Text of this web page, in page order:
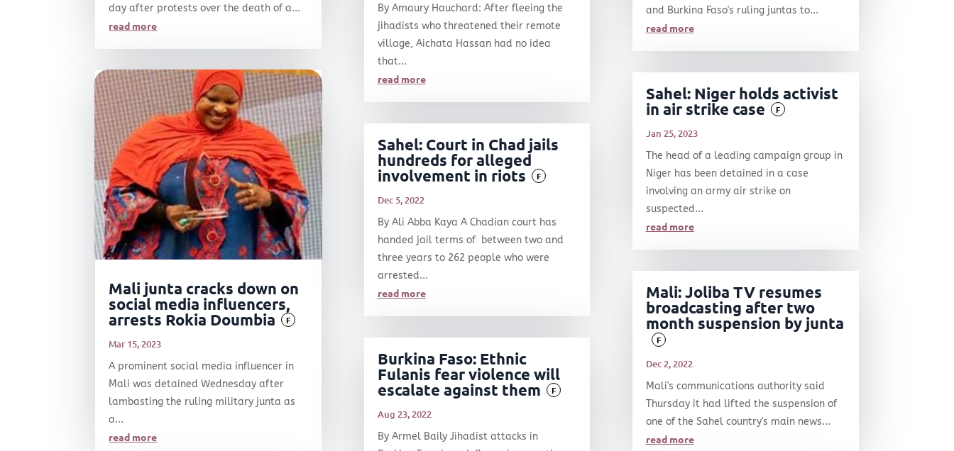
day after protests over the death of a...
read more
Mali junta cracks down on
social media influencers,
arrests Rokia Doumbia
F
Mar 15, 2023
A prominent social media influencer in
Mali was detained Wednesday after
lambasting the ruling military junta as
a...
read more
By Amaury Hauchard: After fleeing the
jihadists who threatened their remote
village, Aichata Hassan had no idea
that...
read more
Sahel: Court in Chad jails
hundreds for alleged
involvement in riots
F
Dec 5, 2022
By Ali Abba Kaya A Chadian court has
handed jail terms of between two and
three years to 262 people who were
arrested...
read more
Burkina Faso: Ethnic
Fulanis fear violence will
escalate against them
F
Aug 23, 2022
By Armel Baily Jihadist attacks in
and Burkina Faso's ruling juntas to...
read more
Sahel: Niger holds activist
in air strike case
F
Jan 25, 2023
The head of a leading campaign group in
Niger has been detained in a case
involving an army air strike on
suspected...
read more
Mali: Joliba TV resumes
broadcasting after two
month suspension by junta
F
Dec 2, 2022
Mali's communications authority said
Thursday it had lifted the suspension of
one of the Sahel country's main news...
read more